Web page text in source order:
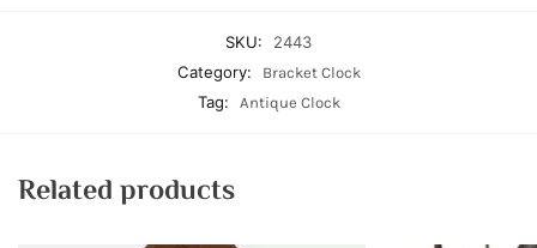
SKU:
2443
Category:
Bracket Clock
Tag: Antique Clock
Related products